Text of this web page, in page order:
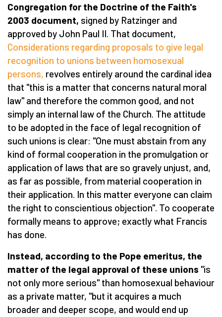
Congregation for the Doctrine of the Faith's
2003 document, signed by Ratzinger and
approved by John Paul II. That document,
Considerations regarding proposals to give legal
recognition to unions between homosexual
persons, revolves entirely around the cardinal idea
that "this is a matter that concerns natural moral
law" and therefore the common good, and not
simply an internal law of the Church. The attitude
to be adopted in the face of legal recognition of
such unions is clear: "One must abstain from any
kind of formal cooperation in the promulgation or
application of laws that are so gravely unjust, and,
as far as possible, from material cooperation in
their application. In this matter everyone can claim
the right to conscientious objection". To cooperate
formally means to approve; exactly what Francis
has done.
Instead, according to the Pope emeritus, the
matter of the legal approval of these unions "is
not only more serious" than homosexual behaviour
as a private matter, "but it acquires a much
broader and deeper scope, and would end up